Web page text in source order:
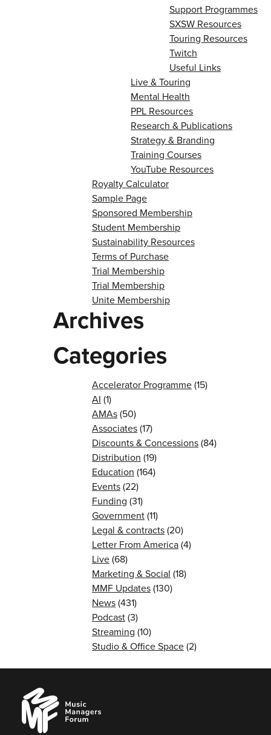
Support Programmes
SXSW Resources
Touring Resources
Twitch
Useful Links
Live & Touring
Mental Health
PPL Resources
Research & Publications
Strategy & Branding
Training Courses
YouTube Resources
Royalty Calculator
Sample Page
Sponsored Membership
Student Membership
Sustainability Resources
Terms of Purchase
Trial Membership
Trial Membership
Unite Membership
Archives
Categories
Accelerator Programme(15)
AI (1)
AMAs(50)
Associates(17)
Discounts & Concessions(84)
Distribution (19)
Education (164)
Events(22)
Funding (31)
Government(11)
Legal & contracts(20)
Letter From America(4)
Live(68)
Marketing & Social (18)
MMF Updates(130)
News(431)
Podcast(3)
Streaming (10)
Studio & Office Space(2)
Music
Managers
Forum